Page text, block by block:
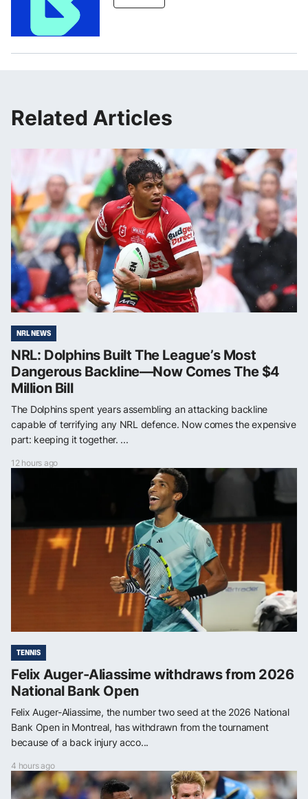
Related Articles
NRL NEWS
NRL: Dolphins Built The League’s Most
Dangerous Backline—Now Comes The $4
Million Bill
The Dolphins spent years assembling an attacking backline
capable of terrifying any NRL defence. Now comes the expensive
part: keeping it together. ...
12 hours ago
TENNIS
Felix Auger-Aliassime withdraws from 2026
National Bank Open
Felix Auger-Aliassime, the number two seed at the 2026 National
Bank Open in Montreal, has withdrawn from the tournament
because of a back injury acco...
4 hours ago